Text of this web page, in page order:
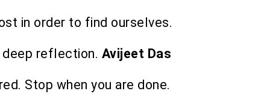
in order to find ourselves.
deep reflection. Avijeet Das
Stop when you are done.